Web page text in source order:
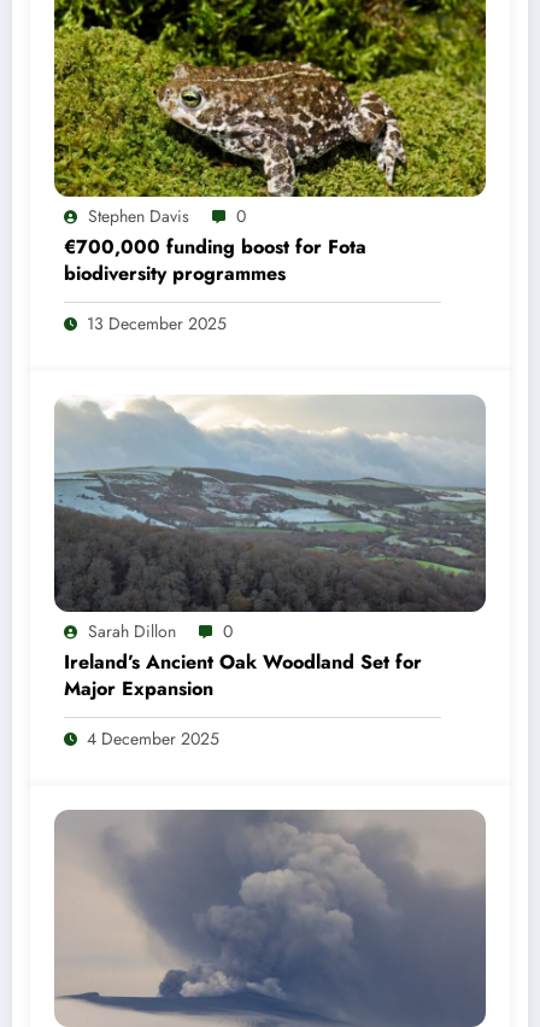
Stephen Davis 0
€700,000 funding boost for Fota
biodiversity programmes
13 December 2025
Sarah Dillon 0
Ireland’s Ancient Oak Woodland Set for
Major Expansion
4 December 2025